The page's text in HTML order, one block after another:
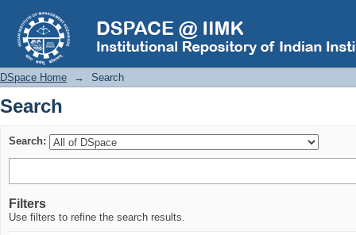
Search
DSpace Home → Search
Search
Search:
Filters
Use filters to refine the search results.